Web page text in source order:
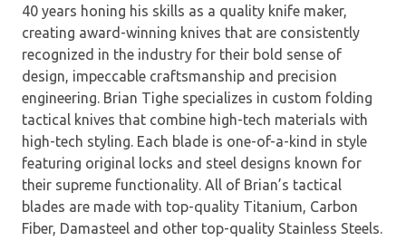
40 years honing his skills as a quality knife maker,
creating award-winning knives that are consistently
recognized in the industry for their bold sense of
design, impeccable craftsmanship and precision
engineering. Brian Tighe specializes in custom folding
tactical knives that combine high-tech materials with
high-tech styling. Each blade is one-of-a-kind in style
featuring original locks and steel designs known for
their supreme functionality. All of Brian’s tactical
blades are made with top-quality Titanium, Carbon
Fiber, Damasteel and other top-quality Stainless Steels.